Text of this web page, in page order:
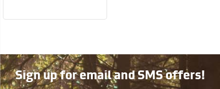
Sign up for email and SMS offers!